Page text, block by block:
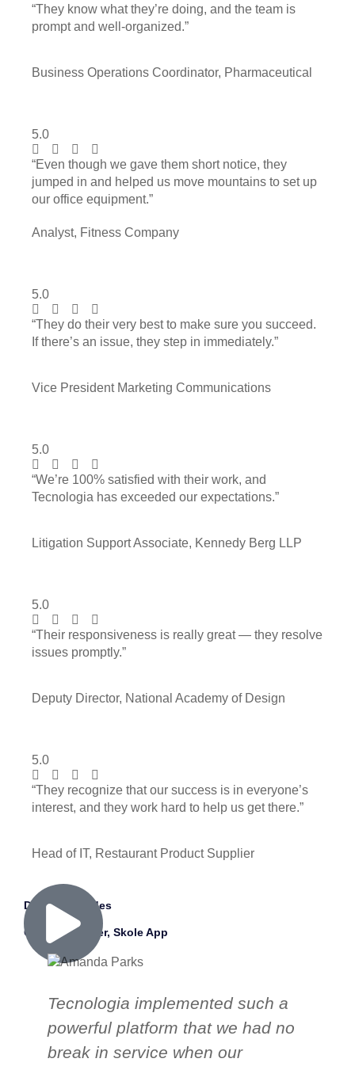
“They know what they’re doing, and the team is
prompt and well-organized.”
Business Operations Coordinator, Pharmaceutical
5.0
“Even though we gave them short notice, they
jumped in and helped us move mountains to set up
our office equipment.”
Analyst, Fitness Company
5.0
“They do their very best to make sure you succeed.
If there’s an issue, they step in immediately.”
Vice President Marketing Communications
5.0
“We’re 100% satisfied with their work, and
Tecnologia has exceeded our expectations.”
Litigation Support Associate, Kennedy Berg LLP
5.0
“Their responsiveness is really great — they resolve
issues promptly.”
Deputy Director, National Academy of Design
5.0
“They recognize that our success is in everyone’s
interest, and they work hard to help us get there.”
Head of IT, Restaurant Product Supplier
David Morandes
CEO & Founder, Skole App
Tecnologia implemented such a
powerful platform that we had no
break in service when our